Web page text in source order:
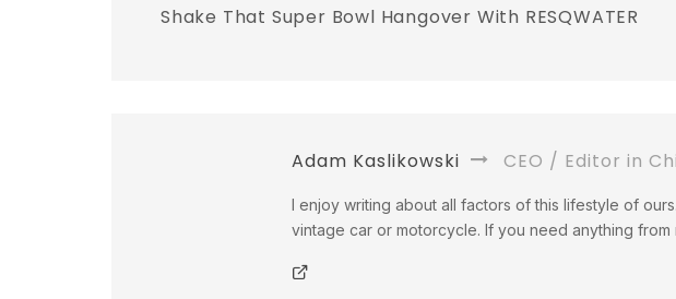
Shake That Super Bowl Hangover With RESQWATER
Adam Kaslikowski CEO / Editor in
I enjoy writing about all factors of this lifestyle of
vintage car or motorcycle. If you need anything